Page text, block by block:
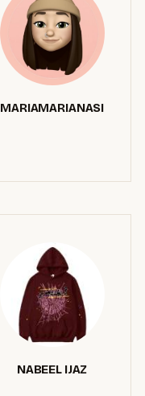
MARIAMARIANASI
NABEEL IJAZ